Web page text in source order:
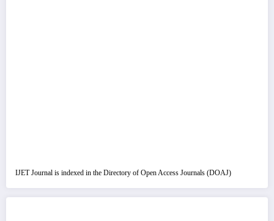
IJET Journal is indexed in the Directory of Open Access Journals (DOAJ)